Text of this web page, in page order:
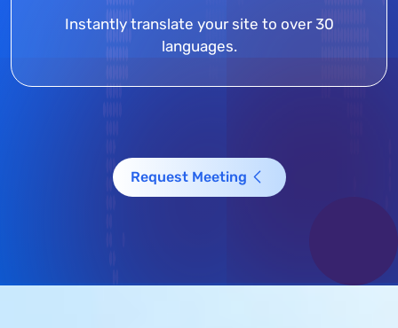
Instantly translate your site to over 30
languages.
Request Meeting